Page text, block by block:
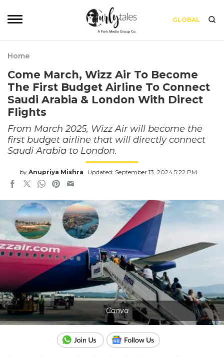
GLOBAL
Home
Come March, Wizz Air To Become
The First Budget Airline To Connect
Saudi Arabia & London With Direct
Flights
From March 2025, Wizz Air will become the
first budget airline that will directly connect
Saudi Arabia to London.
by Anupriya Mishra Updated: September 13, 2024 5:22 PM
Canva